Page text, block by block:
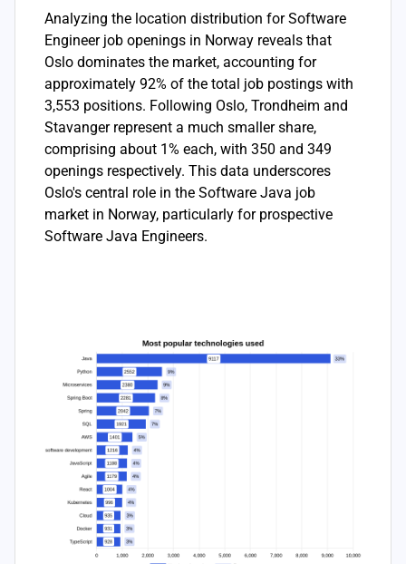
Analyzing the location distribution for Software
Engineer job openings in Norway reveals that
Oslo dominates the market, accounting for
approximately 92% of the total job postings with
3,553 positions. Following Oslo, Trondheim and
Stavanger represent a much smaller share,
comprising about 1% each, with 350 and 349
openings respectively. This data underscores
Oslo's central role in the Software Java job
market in Norway, particularly for prospective
Software Java Engineers.